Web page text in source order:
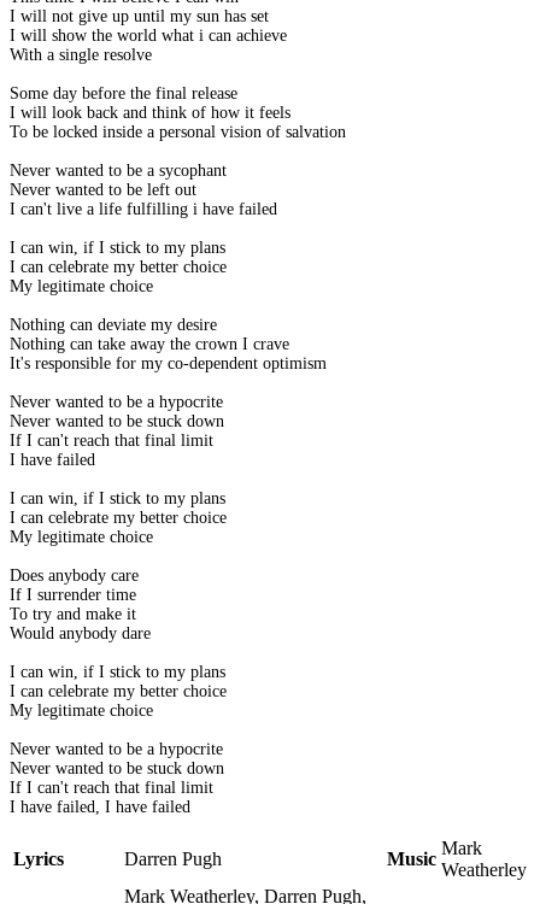
I will not give up until my sun has set
I will show the world what i can achieve
With a single resolve
Some day before the final release
I will look back and think of how it feels
To be locked inside a personal vision of salvation
Never wanted to be a sycophant
Never wanted to be left out
I can't live a life fulfilling i have failed
I can win, if I stick to my plans
I can celebrate my better choice
My legitimate choice
Nothing can deviate my desire
Nothing can take away the crown I crave
It's responsible for my co-dependent optimism
Never wanted to be a hypocrite
Never wanted to be stuck down
If I can't reach that final limit
I have failed
I can win, if I stick to my plans
I can celebrate my better choice
My legitimate choice
Does anybody care
If I surrender time
To try and make it
Would anybody dare
I can win, if I stick to my plans
I can celebrate my better choice
My legitimate choice
Never wanted to be a hypocrite
Never wanted to be stuck down
If I can't reach that final limit
I have failed, I have failed
Lyrics Darren Pugh Music
Mark
Weatherley
Mark Weatherley, Darren Pugh,